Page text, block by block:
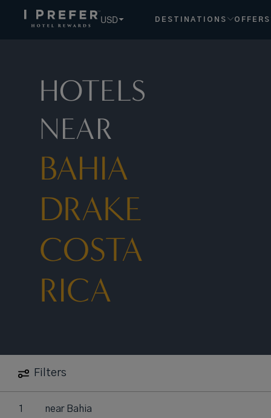
USD DESTINATIONS OFFERS
HOTELS
NEAR
BAHIA
DRAKE
COSTA
RICA
Filters
1
near Bahia